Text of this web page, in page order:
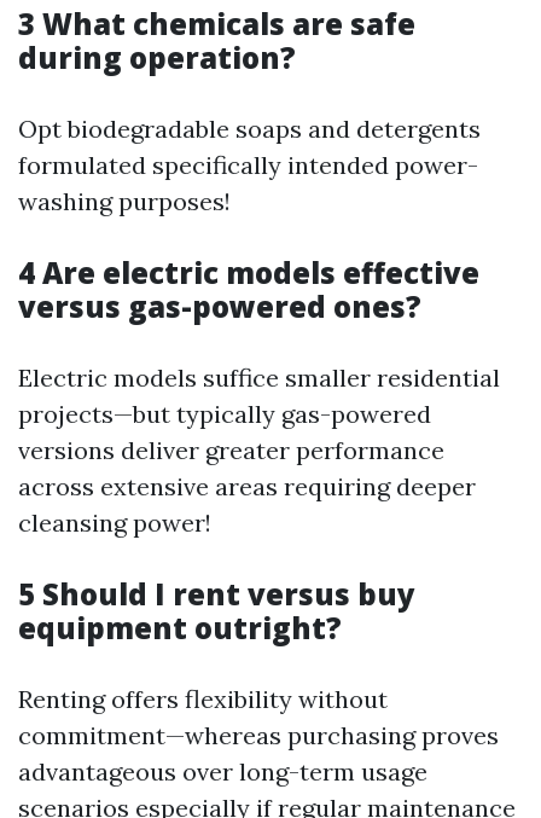
3 What chemicals are safe
during operation?
Opt biodegradable soaps and detergents
formulated specifically intended power-
washing purposes!
4 Are electric models effective
versus gas-powered ones?
Electric models suffice smaller residential
projects—but typically gas-powered
versions deliver greater performance
across extensive areas requiring deeper
cleansing power!
5 Should I rent versus buy
equipment outright?
Renting offers flexibility without
commitment—whereas purchasing proves
advantageous over long-term usage
scenarios especially if regular maintenance